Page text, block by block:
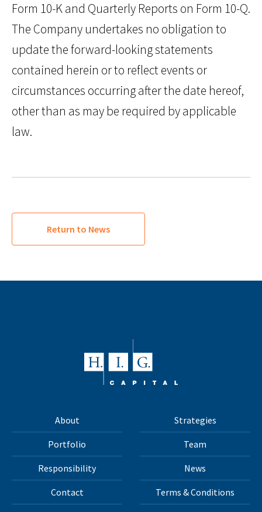
Form 10-K and Quarterly Reports on Form 10-Q.
The Company undertakes no obligation to
update the forward-looking statements
contained herein or to reflect events or
circumstances occurring after the date hereof,
other than as may be required by applicable
law.
Return to News
About Strategies
Portfolio Team
Responsibility News
Contact Terms & Conditions